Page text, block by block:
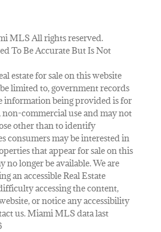
MLS All rights reserved.
To Be Accurate But Is Not
estate for sale on this website
limited to, government records
information being provided is for
non-commercial use and may not
other than to identify
consumers may be interested in
that appear for sale on this
no longer be available. We are
an accessible Real Estate
accessing the content,
or notice any accessibility
us. Miami MLS data last